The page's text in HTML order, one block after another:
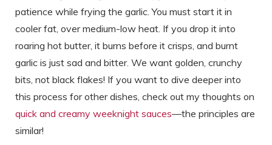
patience while frying the garlic. You must start it in
cooler fat, over medium-low heat. If you drop it into
roaring hot butter, it burns before it crisps, and burnt
garlic is just sad and bitter. We want golden, crunchy
bits, not black flakes! If you want to dive deeper into
this process for other dishes, check out my thoughts on
quick and creamy weeknight sauces—the principles are
similar!